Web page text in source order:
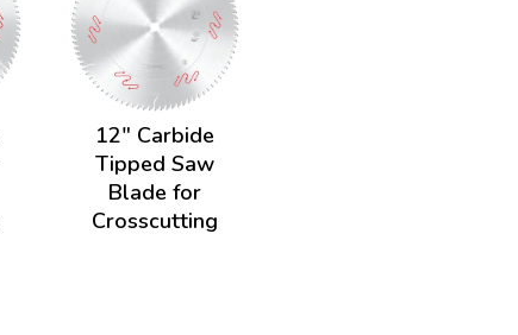
12" Carbide
Tipped Saw
Blade for
Crosscutting